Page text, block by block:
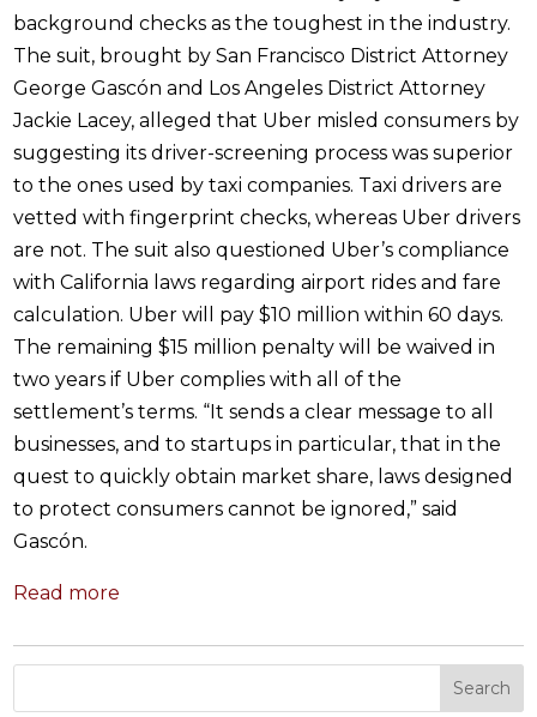
background checks as the toughest in the industry.
The suit, brought by San Francisco District Attorney
George Gascón and Los Angeles District Attorney
Jackie Lacey, alleged that Uber misled consumers by
suggesting its driver-screening process was superior
to the ones used by taxi companies. Taxi drivers are
vetted with fingerprint checks, whereas Uber drivers
are not. The suit also questioned Uber’s compliance
with California laws regarding airport rides and fare
calculation. Uber will pay $10 million within 60 days.
The remaining $15 million penalty will be waived in
two years if Uber complies with all of the
settlement’s terms. “It sends a clear message to all
businesses, and to startups in particular, that in the
quest to quickly obtain market share, laws designed
to protect consumers cannot be ignored,” said
Gascón.
Read more